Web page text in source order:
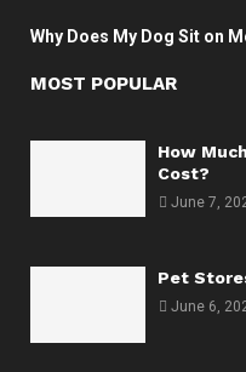
Why Does My Dog Sit on
MOST POPULAR
How
Cost?
June 7,
Pet
June 6,